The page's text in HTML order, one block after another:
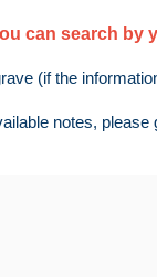
can search by
(if the
notes, please